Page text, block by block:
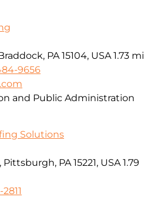
PA 15104, USA 1.73 mi
9656
and Public Administration
Solutions
PA 15221, USA 1.79